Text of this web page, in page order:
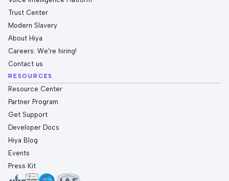
Trust Center
Modern Slavery
About Hiya
Careers: We're hiring!
Contact us
RESOURCES
Resource Center
Partner Program
Get Support
Developer Docs
Hiya Blog
Events
Press Kit